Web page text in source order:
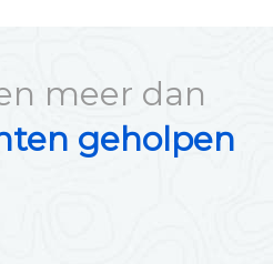
meer dan
geholpen